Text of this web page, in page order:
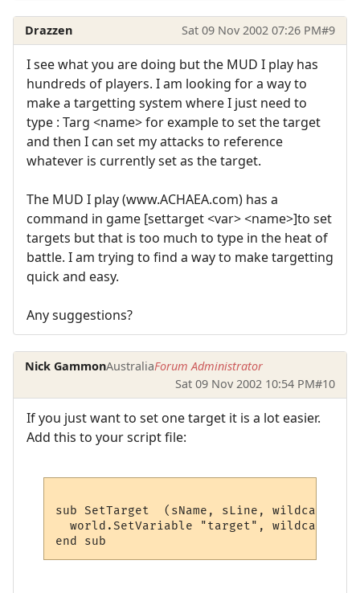
Drazzen Sat 09 Nov 2002 07:26 PM#9
I see what you are doing but the MUD I play has
hundreds of players. I am looking for a way to
make a targetting system where I just need to
type : Targ <name> for example to set the target
and then I can set my attacks to reference
whatever is currently set as the target.
The MUD I play (www.ACHAEA.com) has a
command in game [settarget <var> <name>]to set
targets but that is too much to type in the heat of
battle. I am trying to find a way to make targetting
quick and easy.
Any suggestions?
Nick GammonAustraliaForum Administrator
Sat 09 Nov 2002 10:54 PM#10
If you just want to set one target it is a lot easier.
Add this to your script file:
sub SetTarget  (sName, sLine, wildcards)
world.SetVariable "target", wildcards